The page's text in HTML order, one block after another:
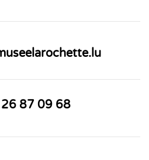
87 09 68